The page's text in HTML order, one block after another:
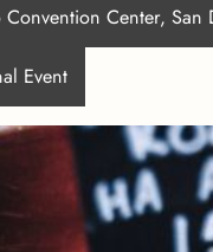
Convention Center, San
Event